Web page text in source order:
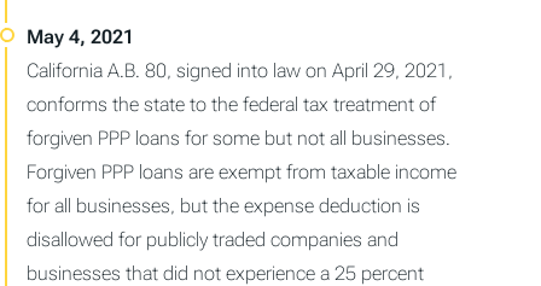
California A.B. 80, signed into law on April 29, 2021,
conforms the state to the federal tax treatment of
forgiven PPP loans for some but not all businesses.
Forgiven PPP loans are exempt from taxable income
for all businesses, but the expense deduction is
disallowed for publicly traded companies and
businesses that did not experience a 25 percent